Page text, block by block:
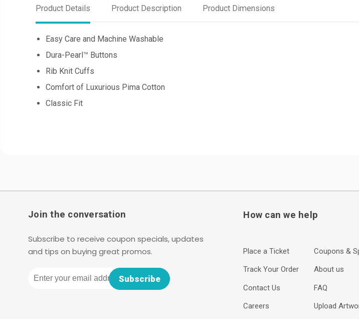
Product Details Product Description Product Dimensions
Easy Care and Machine Washable
Dura-Pearl™ Buttons
Rib Knit Cuffs
Comfort of Luxurious Pima Cotton
Classic Fit
Join the conversation
Subscribe to receive coupon specials, updates
and tips on buying great promos.
Subscribe
How can we help
Place a Ticket
Track Your Order
Contact Us
Careers
Coupons &
About us
FAQ
Upload